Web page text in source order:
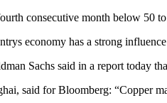
consecutive month below 50
economy has a strong
Sachs said in a report today
said for Bloomberg: “Copper